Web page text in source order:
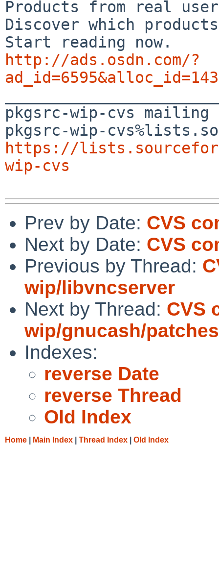
Products from real
Discover which
http://ads.osdn.com/?
pkgsrc-wip-cvs
https://
wip-cvs
Prev by Date: CVS
Next by Date: CVS
Previous by Thread:
wip/libvncserver
Next by Thread: CVS
wip/gnucash/patches
Indexes:
reverse Date
reverse Thread
Old Index
Home Main Index Thread Index Old Index